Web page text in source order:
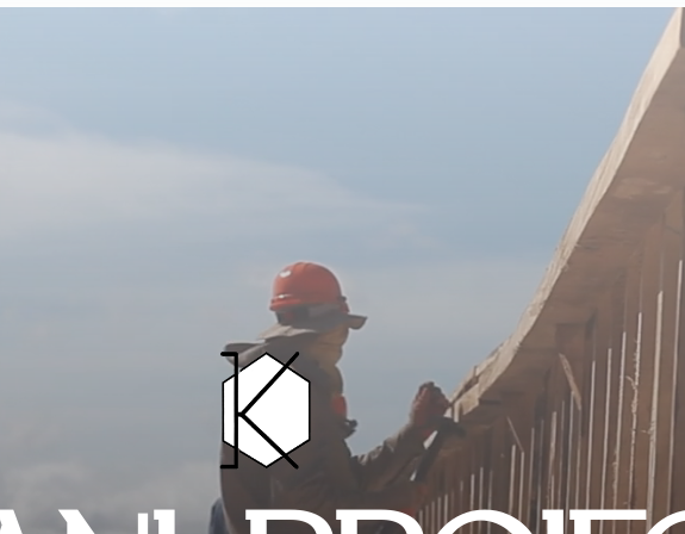
CONTACT